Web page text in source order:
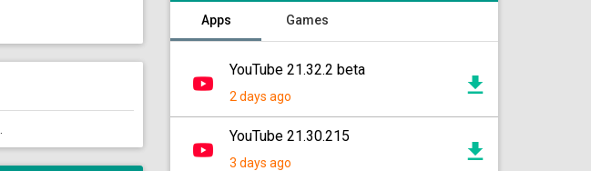
Apps Games
YouTube 21.32.2 beta
2 days ago
YouTube 21.30.215
3 days ago